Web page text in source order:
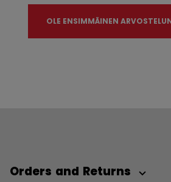
OLE ENSIMMÄINEN
Orders and Returns